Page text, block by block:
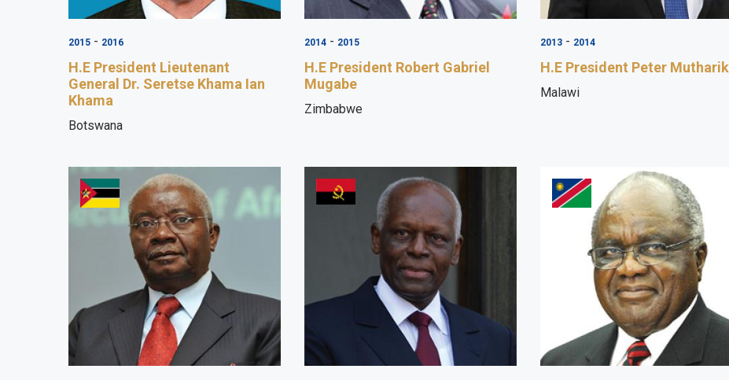
2015 - 2016
H.E President Lieutenant
General Dr. Seretse Khama Ian
Khama
Botswana
2014 - 2015
H.E President Robert Gabriel
Mugabe
Zimbabwe
2013 - 2014
H.E President Peter
Malawi